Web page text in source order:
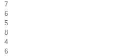
7
6
5
8
4
6